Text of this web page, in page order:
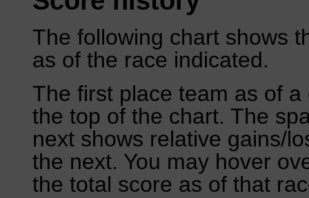
The following chart shows
as of the race indicated.
The first place team as of
the top of the chart. The
next shows relative gains/
the next. You may hover
the total score as of that